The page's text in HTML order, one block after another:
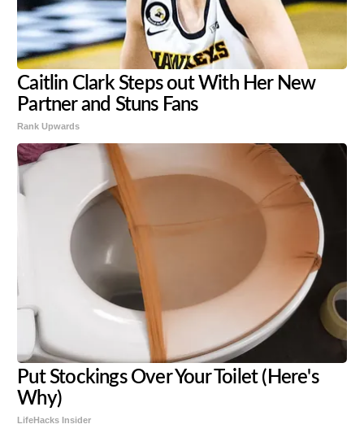
Caitlin Clark Steps out With Her New
Partner and Stuns Fans
Rank Upwards
Put Stockings Over Your Toilet (Here's
Why)
LifeHacks Insider